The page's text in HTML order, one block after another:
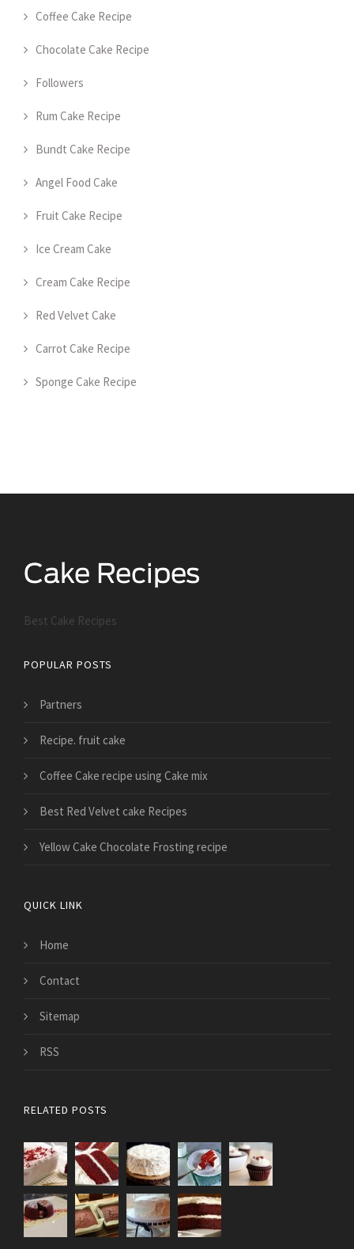
Coffee Cake Recipe
Chocolate Cake Recipe
Followers
Rum Cake Recipe
Bundt Cake Recipe
Angel Food Cake
Fruit Cake Recipe
Ice Cream Cake
Cream Cake Recipe
Red Velvet Cake
Carrot Cake Recipe
Sponge Cake Recipe
Best Cake Recipes
POPULAR POSTS
Partners
Recipe. fruit cake
Coffee Cake recipe using Cake mix
Best Red Velvet cake Recipes
Yellow Cake Chocolate Frosting recipe
QUICK LINK
Home
Contact
Sitemap
RSS
RELATED POSTS